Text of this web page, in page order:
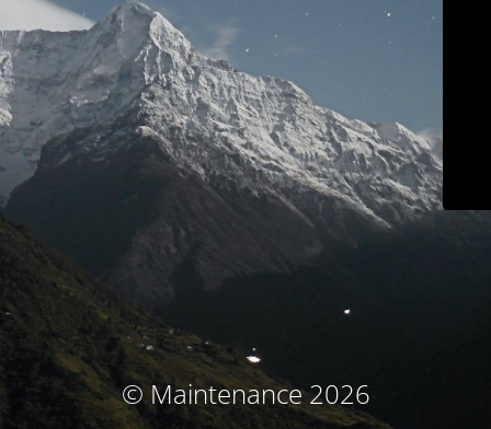
© Maintenance 2026